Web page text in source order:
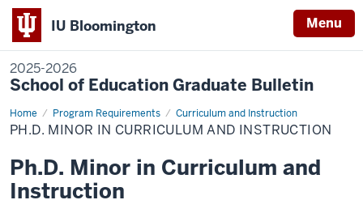
IU Bloomington Menu
2025-2026
School of Education Graduate Bulletin
Home Program Requirements Curriculum and Instruction
Ph.D.
Minor
in
and
Instruction
PH.D. MINOR IN CURRICULUM AND INSTRUCTION
Ph.D. Minor in Curriculum and
Instruction